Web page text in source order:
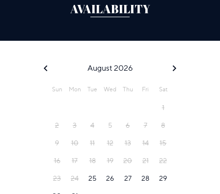
AVAILABILITY